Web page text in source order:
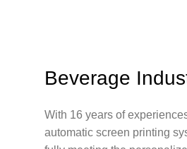
Beverage
With 16 years of
automatic screen printing